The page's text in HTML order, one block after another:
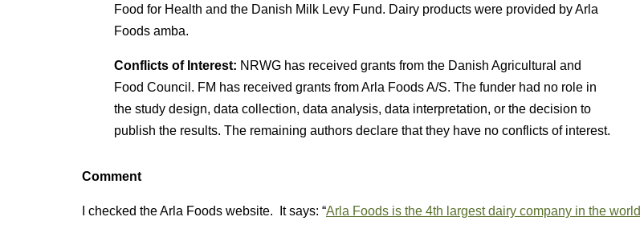
Food for Health and the Danish Milk Levy Fund. Dairy products were provided by Arla
Foods amba.
Conflicts of Interest: NRWG has received grants from the Danish Agricultural and
Food Council. FM has received grants from Arla Foods A/S. The funder had no role in
the study design, data collection, data analysis, data interpretation, or the decision to
publish the results. The remaining authors declare that they have no conflicts of interest.
Comment
I checked the Arla Foods website. It says: “Arla Foods is the 4th largest dairy company in the world